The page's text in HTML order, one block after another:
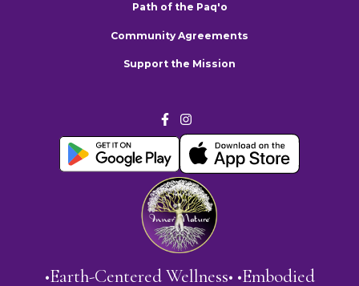
Path of the Paq'o
Community Agreements
Support the Mission
•Earth-Centered Wellness• •Embodied